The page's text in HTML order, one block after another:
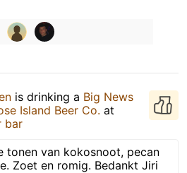
is drinking a Big News
Island Beer Co. at
bar
tonen van kokosnoot, pecan
Zoet en romig. Bedankt Jiri